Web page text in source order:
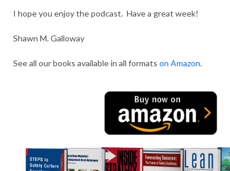
I hope you enjoy the podcast. Have a great week!
Shawn M. Galloway
See all our books available in all formats on Amazon.